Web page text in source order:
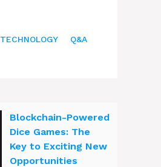
TECHNOLOGY Q&A
Blockchain-Powered
Dice Games: The
Key to Exciting New
Opportunities